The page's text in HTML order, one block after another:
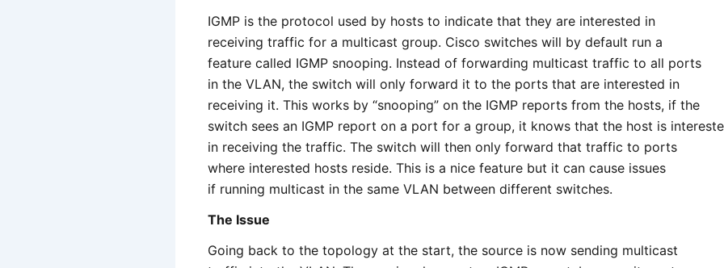
IGMP is the protocol used by hosts to indicate that they are interested in
receiving traffic for a multicast group. Cisco switches will by default run a
feature called IGMP snooping. Instead of forwarding multicast traffic to all ports
in the VLAN, the switch will only forward it to the ports that are interested in
receiving it. This works by “snooping” on the IGMP reports from the hosts, if the
switch sees an IGMP report on a port for a group, it knows that the host is
in receiving the traffic. The switch will then only forward that traffic to ports
where interested hosts reside. This is a nice feature but it can cause issues
if running multicast in the same VLAN between different switches.
The Issue
Going back to the topology at the start, the source is now sending multicast